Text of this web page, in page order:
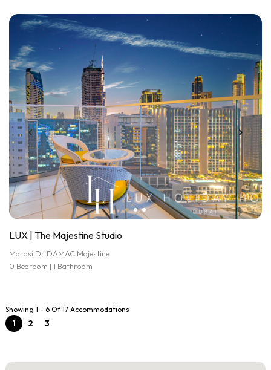
LUX | The Majestine Studio
Marasi Dr DAMAC Majestine
0 Bedroom | 1 Bathroom
Showing 1 - 6 Of 17 Accommodations
1 2 3